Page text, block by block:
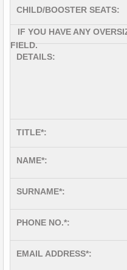
CHILD/BOOSTER SEATS:
IF YOU HAVE ANY
FIELD.
DETAILS:
TITLE*:
NAME*:
SURNAME*:
PHONE NO.*:
EMAIL ADDRESS*: